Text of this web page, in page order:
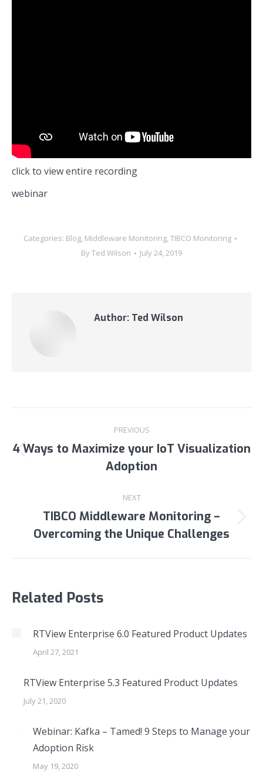
click to view entire recording
webinar
Categories: Blog, Middleware Monitoring, TIBCO Monitoring
ByTed Wilson July 24, 2019
Author: Ted Wilson
navigation
PREVIOUS
Previous
post:
4 Ways to Maximize your IoT Visualization
Adoption
NEXT
Next
post:
TIBCO Middleware Monitoring –
Overcoming the Unique Challenges
Related Posts
RTView Enterprise 6.0 Featured Product Updates
April 27, 2021
RTView Enterprise 5.3 Featured Product Updates
July 21, 2020
Webinar: Kafka – Tamed! 9 Steps to Manage your
Adoption Risk
May 19, 2020